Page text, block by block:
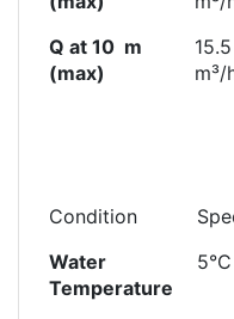
Q at 10 m
(max)
15.5
m³/
Condition
Water
Temperature